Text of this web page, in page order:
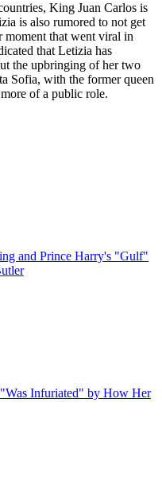
King Juan Carlos is
is also rumored to not get
moment that went viral in
that Letizia has
the upbringing of her two
Sofia, with the former queen
of a public role.
and Prince Harry's "Gulf"
Infuriated" by How Her